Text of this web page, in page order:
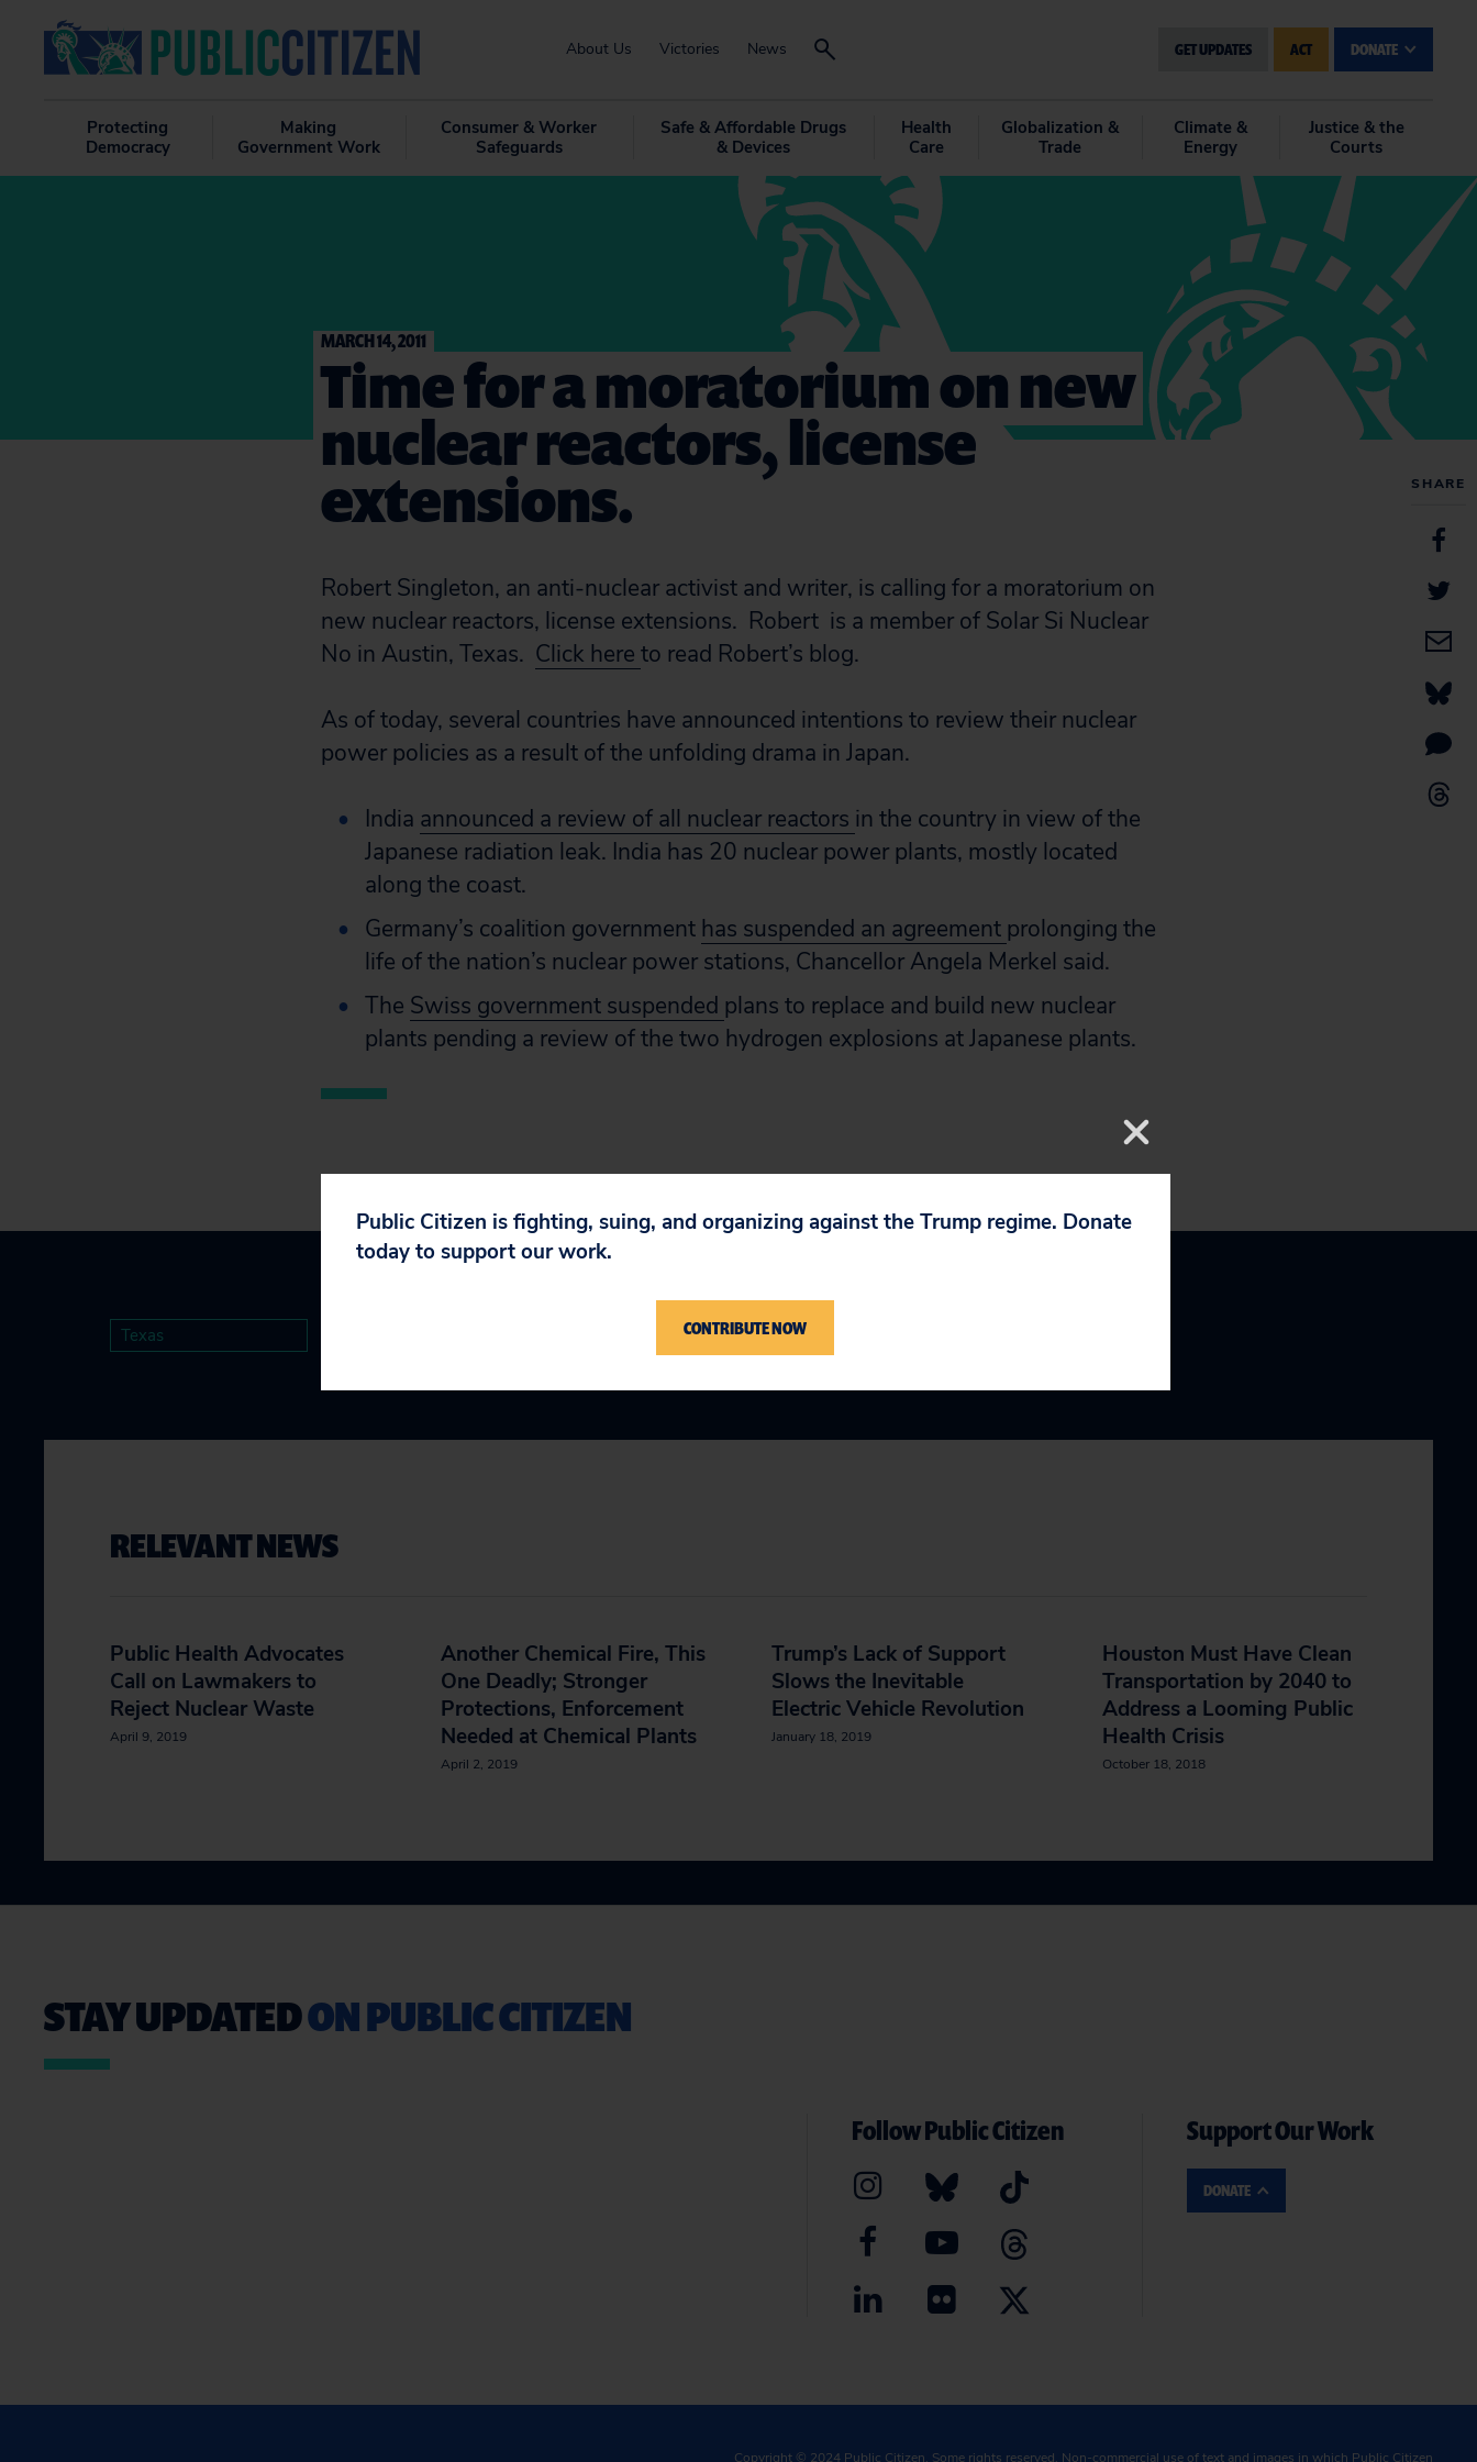
About Us Victories News GET UPDATES ACT DONATE
Protecting
Democracy
Making
Government Work
Consumer & Worker
Safeguards
Safe & Affordable Drugs
& Devices
Health
Care
Globalization &
Trade
Climate &
Energy
Justice & the
Courts
SHARE
MARCH 14, 2011
Time for a moratorium on new
nuclear reactors, license
extensions.
Robert Singleton, an anti-nuclear activist and writer, is calling for a moratorium on
new nuclear reactors, license extensions. Robert is a member of Solar Si Nuclear
No in Austin, Texas. Click here to read Robert’s blog.
As of today, several countries have announced intentions to review their nuclear
power policies as a result of the unfolding drama in Japan.
India announced a review of all nuclear reactors in the country in view of the
Japanese radiation leak. India has 20 nuclear power plants, mostly located
along the coast.
Germany’s coalition government has suspended an agreement prolonging the
life of the nation’s nuclear power stations, Chancellor Angela Merkel said.
The Swiss government suspended plans to replace and build new nuclear
plants pending a review of the two hydrogen explosions at Japanese plants.
Texas
RELEVANT NEWS
Public Health Advocates
Call on Lawmakers to
Reject Nuclear Waste
April 9, 2019
Another Chemical Fire, This
One Deadly; Stronger
Protections, Enforcement
Needed at Chemical Plants
April 2, 2019
Trump’s Lack of Support
Slows the Inevitable
Electric Vehicle Revolution
January 18, 2019
Houston Must Have Clean
Transportation by 2040 to
Address a Looming Public
Health Crisis
October 18, 2018
STAY UPDATEDON PUBLIC CITIZEN
Follow Public Citizen Support Our Work
DONATE
Copyright © 2024 Public Citizen. Some rights reserved. Non-commercial use of text and images in which Public Citizen
Public Citizen is fighting, suing, and organizing against the Trump regime. Donate
today to support our work.
CONTRIBUTE NOW